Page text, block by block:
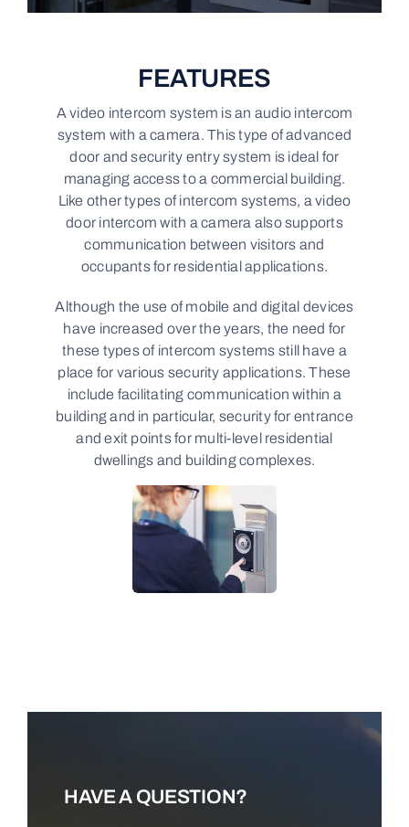
FEATURES
A video intercom system is an audio intercom
system with a camera. This type of advanced
door and security entry system is ideal for
managing access to a commercial building.
Like other types of intercom systems, a video
door intercom with a camera also supports
communication between visitors and
occupants for residential applications.
Although the use of mobile and digital devices
have increased over the years, the need for
these types of intercom systems still have a
place for various security applications. These
include facilitating communication within a
building and in particular, security for entrance
and exit points for multi-level residential
dwellings and building complexes.
HAVE A QUESTION?